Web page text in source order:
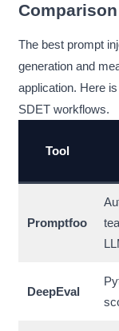
Comparison
The best prompt
generation and
application. Here
SDET workflows.
Tool
Promptfoo
DeepEval